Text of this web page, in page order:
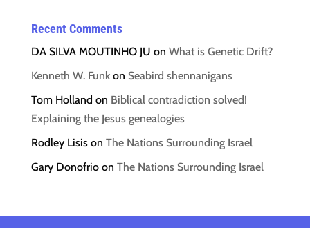
Recent Comments
DA SILVA MOUTINHO JU on What is Genetic Drift?
Kenneth W. Funkon Seabird shennanigans
Tom Holland on Biblical contradiction solved!
Explaining the Jesus genealogies
Rodley Lisison The Nations Surrounding Israel
Gary Donofrioon The Nations Surrounding Israel